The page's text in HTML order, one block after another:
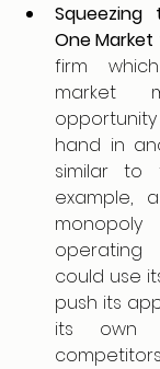
One
firm
market
hand in
similar to
example,
could use
push its
its own